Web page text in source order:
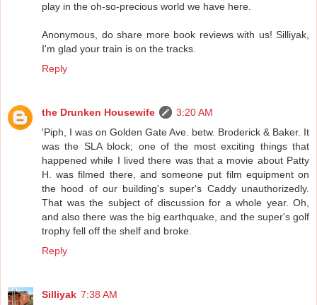
play in the oh-so-precious world we have here.
Anonymous, do share more book reviews with us! Silliyak,
I'm glad your train is on the tracks.
Reply
the Drunken Housewife
3:20 AM
'Piph, I was on Golden Gate Ave. betw. Broderick & Baker. It
was the SLA block; one of the most exciting things that
happened while I lived there was that a movie about Patty
H. was filmed there, and someone put film equipment on
the hood of our building's super's Caddy unauthorizedly.
That was the subject of discussion for a whole year. Oh,
and also there was the big earthquake, and the super's golf
trophy fell off the shelf and broke.
Reply
Silliyak 7:38 AM